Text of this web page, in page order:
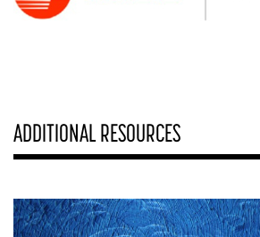
ADDITIONAL RESOURCES